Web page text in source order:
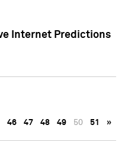
Internet Predictions
46 47 48 49 50 51 »